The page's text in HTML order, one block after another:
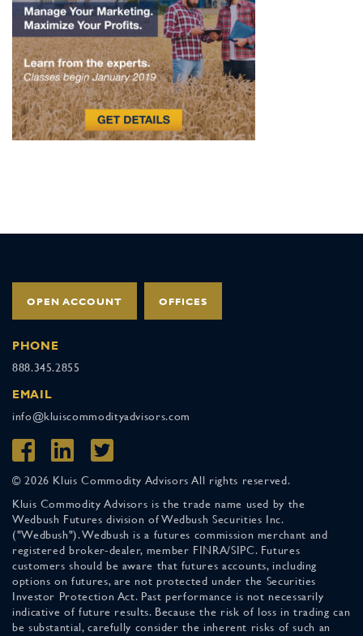
OPEN ACCOUNT OFFICES
PHONE
888.345.2855
EMAIL
info@kluiscommodityadvisors.com
© 2026 Kluis Commodity Advisors All rights reserved.
Kluis Commodity Advisors is the trade name used by the
Wedbush Futures division of Wedbush Securities Inc.
("Wedbush"). Wedbush is a futures commission merchant and
registered broker-dealer, member FINRA/SIPC. Futures
customers should be aware that futures accounts, including
options on futures, are not protected under the Securities
Investor Protection Act. Past performance is not necessarily
indicative of future results. Because the risk of loss in trading can
be substantial, carefully consider the inherent risks of such an